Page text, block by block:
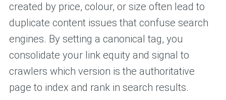
created by price, colour, or size often lead to
duplicate content issues that confuse search
engines. By setting a canonical tag, you
consolidate your link equity and signal to
crawlers which version is the authoritative
page to index and rank in search results.